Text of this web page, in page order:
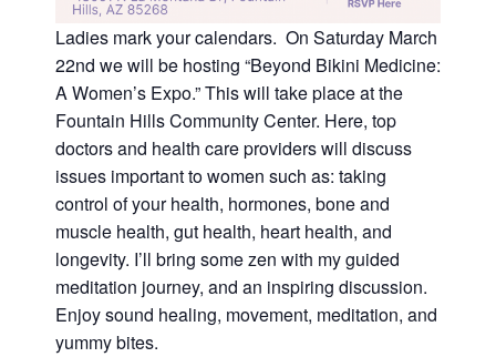
Ladies mark your calendars. On Saturday March
22nd we will be hosting “Beyond Bikini Medicine:
A Women’s Expo.” This will take place at the
Fountain Hills Community Center. Here, top
doctors and health care providers will discuss
issues important to women such as: taking
control of your health, hormones, bone and
muscle health, gut health, heart health, and
longevity. I’ll bring some zen with my guided
meditation journey, and an inspiring discussion.
Enjoy sound healing, movement, meditation, and
yummy bites.